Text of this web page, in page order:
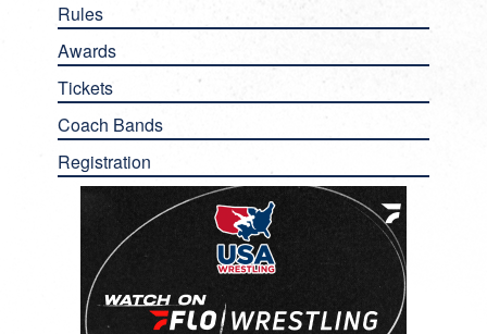
Rules
Awards
Tickets
Coach Bands
Registration